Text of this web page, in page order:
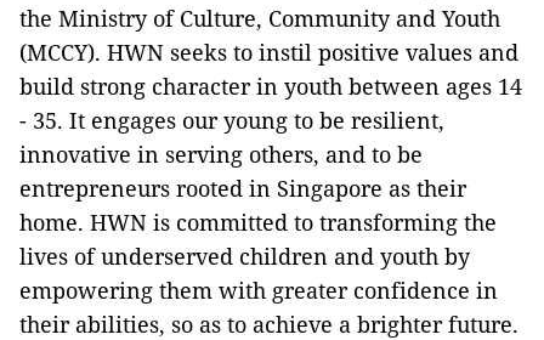
the Ministry of Culture, Community and Youth
(MCCY). HWN seeks to instil positive values and
build strong character in youth between ages 14
- 35. It engages our young to be resilient,
innovative in serving others, and to be
entrepreneurs rooted in Singapore as their
home. HWN is committed to transforming the
lives of underserved children and youth by
empowering them with greater confidence in
their abilities, so as to achieve a brighter future.